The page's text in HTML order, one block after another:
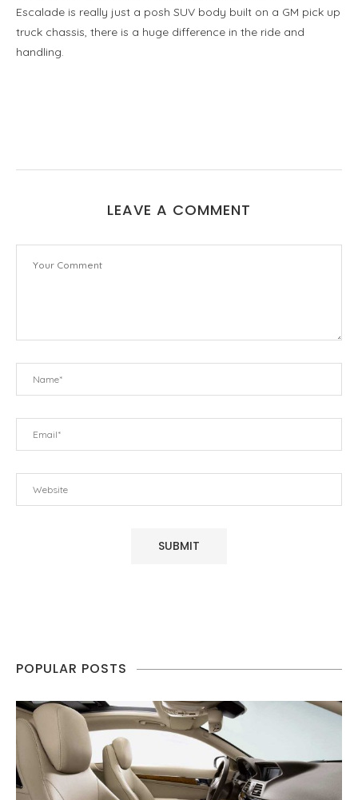
Escalade is really just a posh SUV body built on a GM pick up
truck chassis, there is a huge difference in the ride and
handling.
LEAVE A COMMENT
POPULAR POSTS